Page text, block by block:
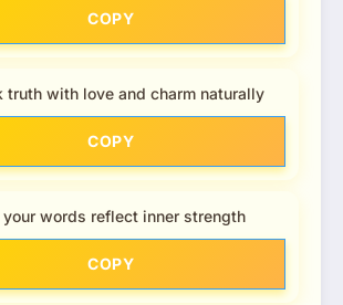
COPY
truth with love and charm naturally
COPY
your words reflect inner strength
COPY